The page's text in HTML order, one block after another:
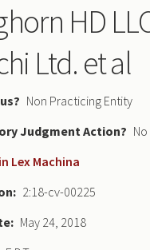
HD
Ltd. et al
Non Practicing Entity
Judgment
No
Lex Machina
2:18-cv-00225
May 24, 2018